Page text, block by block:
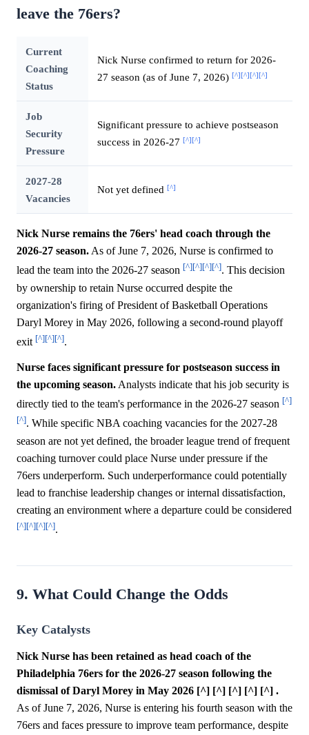
leave the 76ers?
Current
Coaching
Status
Nick Nurse confirmed to return for 2026-
27 season (as of June 7, 2026) [^][^][^][^]
Job
Security
Pressure
Significant pressure to achieve postseason
success in 2026-27 [^][^]
2027-28
Vacancies
Not yet defined [^]
Nick Nurse remains the 76ers' head coach through the
2026-27 season.As of June 7, 2026, Nurse is confirmed to
lead the team into the 2026-27 season [^][^][^][^]. This decision
by ownership to retain Nurse occurred despite the
organization's firing of President of Basketball Operations
Daryl Morey in May 2026, following a second-round playoff
exit [^][^][^].
Nurse faces significant pressure for postseason success in
the upcoming season. Analysts indicate that his job security is
directly tied to the team's performance in the 2026-27 season [^]
[^]. While specific NBA coaching vacancies for the 2027-28
season are not yet defined, the broader league trend of frequent
coaching turnover could place Nurse under pressure if the
76ers underperform. Such underperformance could potentially
lead to franchise leadership changes or internal dissatisfaction,
creating an environment where a departure could be considered
[^][^][^][^].
9. What Could Change the Odds
Key Catalysts
Nick Nurse has been retained as head coach of the
Philadelphia 76ers for the 2026-27 season following the
dismissal of Daryl Morey in May 2026 [^] [^] [^] [^] [^] .
As of June 7, 2026, Nurse is entering his fourth season with the
76ers and faces pressure to improve team performance, despite